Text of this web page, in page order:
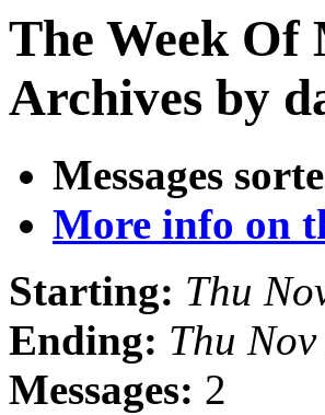
The Week Of
Archives by
Messages
More info on
Starting: Thu
Ending: Thu
Messages: 2